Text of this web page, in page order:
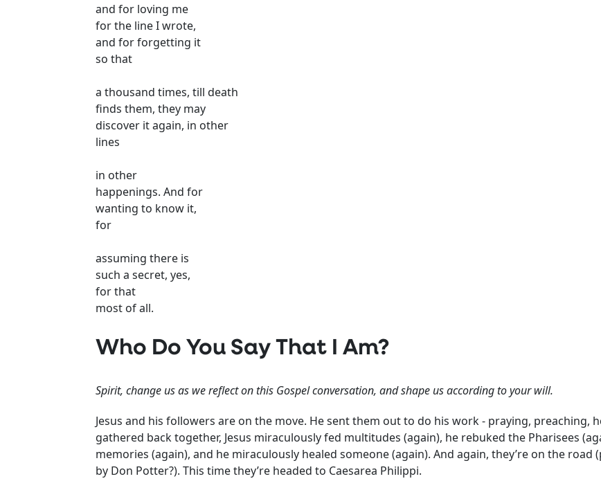
and for loving me
for the line I wrote,
and for forgetting it
so that
a thousand times, till death
finds them, they may
discover it again, in other
lines
in other
happenings. And for
wanting to know it,
for
assuming there is
such a secret, yes,
for that
most of all.
Who Do You Say That I Am?
Spirit, change us as we reflect on this Gospel conversation, and shape us according to your will.
Jesus and his followers are on the move. He sent them out to do his work - praying, preaching,
gathered back together, Jesus miraculously fed multitudes (again), he rebuked the Pharisees
memories (again), and he miraculously healed someone (again). And again, they’re on the
by Don Potter?). This time they’re headed to Caesarea Philippi.